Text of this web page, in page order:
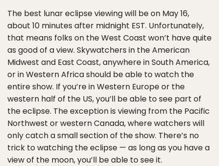
The best lunar eclipse viewing will be on May 16,
about 10 minutes after midnight EST. Unfortunately,
that means folks on the West Coast won’t have quite
as good of a view. Skywatchers in the American
Midwest and East Coast, anywhere in South America,
or in Western Africa should be able to watch the
entire show. If you’re in Western Europe or the
western half of the US, you’ll be able to see part of
the eclipse. The exception is viewing from the Pacific
Northwest or western Canada, where watchers will
only catch a small section of the show. There’s no
trick to watching the eclipse — as long as you have a
view of the moon, you’ll be able to see it.